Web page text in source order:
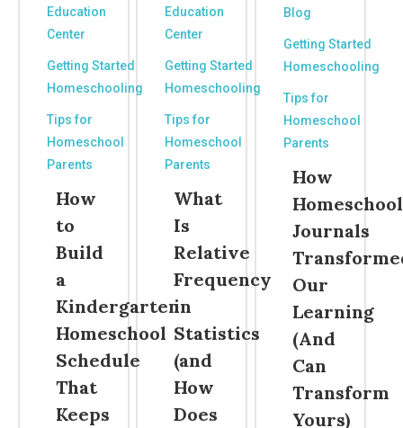
Education
Center
Getting Started
Homeschooling
Tips for
Homeschool
Parents
How
to
Build
a
Kindergarten
Homeschool
Schedule
That
Keeps
Education
Center
Getting Started
Homeschooling
Tips for
Homeschool
Parents
What
Is
Relative
Frequency
in
Statistics
(and
How
Does
Blog
Getting Started
Homeschooling
Tips for
Homeschool
Parents
How
Journals
Our
Learning
(And
Can
Transform
Yours)